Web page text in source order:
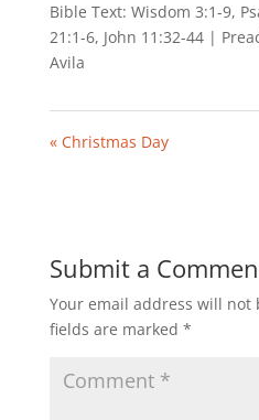
Bible Text: Wisdom 3:1-9,
21:1-6, John 11:32-44 |
Avila
« Christmas Day
Submit a
Your email address will not
fields are marked *